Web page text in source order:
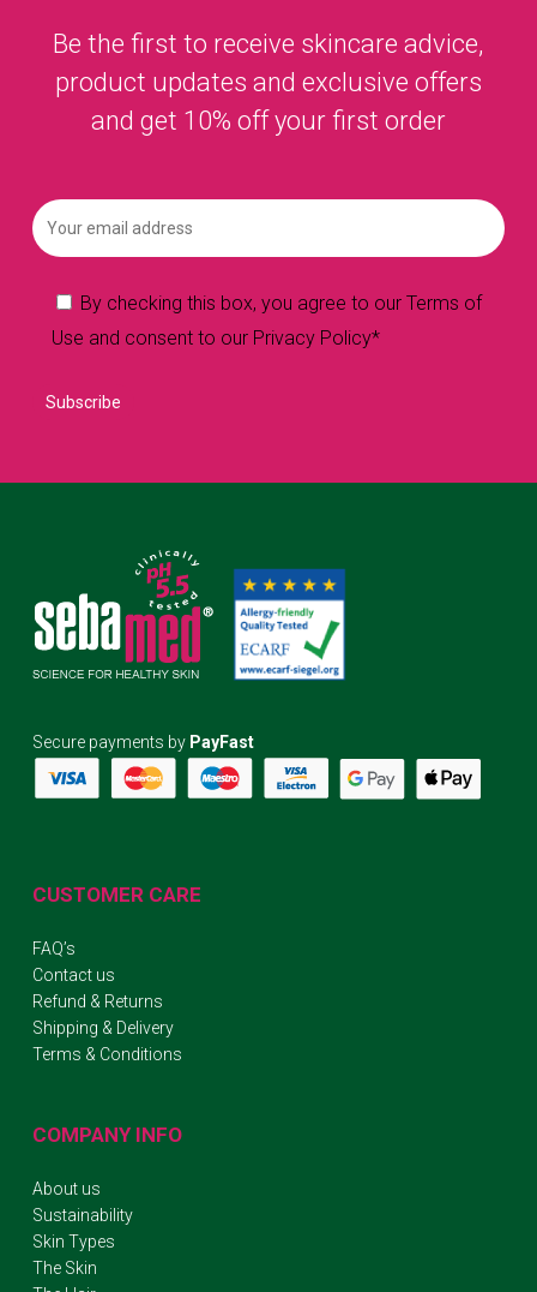
Be the first to receive skincare advice,
product updates and exclusive offers
and get 10% off your first order
By checking this box, you agree to our Terms of
Use and consent to our Privacy Policy*
Secure payments by PayFast
CUSTOMER CARE
FAQ’s
Contact us
Refund & Returns
Shipping & Delivery
Terms & Conditions
COMPANY INFO
About us
Sustainability
Skin Types
The Skin